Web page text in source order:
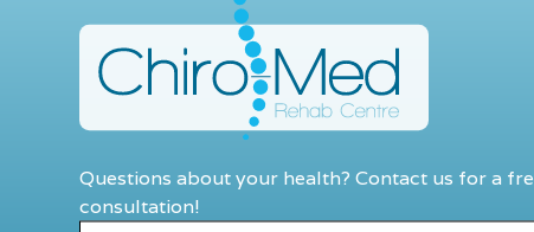
Questions about your health? Contact us for a
consultation!